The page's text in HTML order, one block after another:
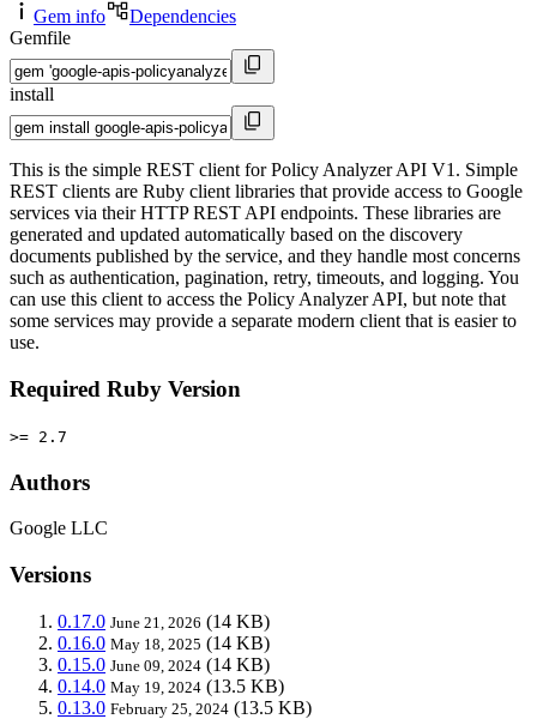
Gem info
Dependencies
Gemfile
install
This is the simple REST client for Policy Analyzer API V1. Simple
REST clients are Ruby client libraries that provide access to Google
services via their HTTP REST API endpoints. These libraries are
generated and updated automatically based on the discovery
documents published by the service, and they handle most concerns
such as authentication, pagination, retry, timeouts, and logging. You
can use this client to access the Policy Analyzer API, but note that
some services may provide a separate modern client that is easier to
use.
Required Ruby Version
>= 2.7
Authors
Google LLC
Versions
0.17.0 June 21, 2026 (14 KB)
0.16.0 May 18, 2025 (14 KB)
0.15.0 June 09, 2024 (14 KB)
0.14.0 May 19, 2024 (13.5 KB)
0.13.0 February 25, 2024 (13.5 KB)